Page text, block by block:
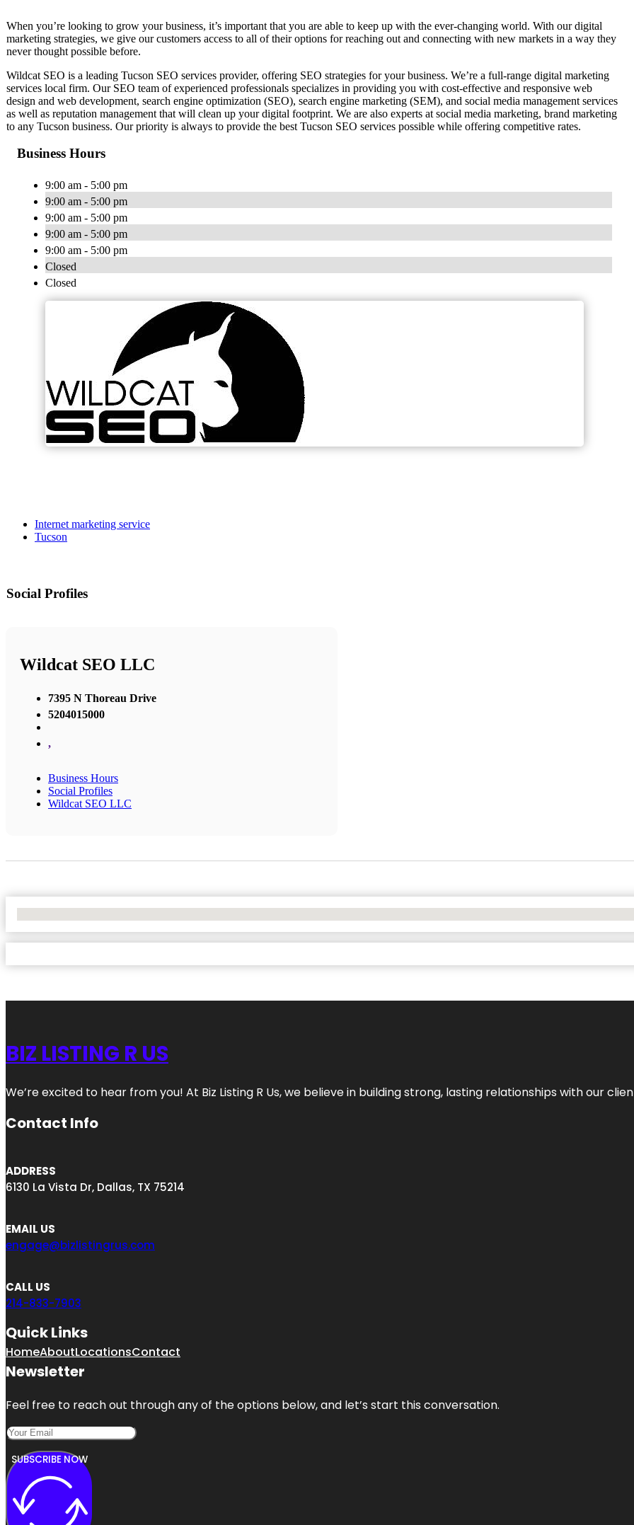
When you’re looking to grow your business, it’s important that you are able to keep up with the ever-changing world. With our digital
marketing strategies, we give our customers access to all of their options for reaching out and connecting with new markets in a way they
never thought possible before.
Wildcat SEO is a leading Tucson SEO services provider, offering SEO strategies for your business. We’re a full-range digital marketing
services local firm. Our SEO team of experienced professionals specializes in providing you with cost-effective and responsive web
design and web development, search engine optimization (SEO), search engine marketing (SEM), and social media management services
as well as reputation management that will clean up your digital footprint. We are also experts at social media marketing, brand marketing
to any Tucson business. Our priority is always to provide the best Tucson SEO services possible while offering competitive rates.
Business Hours
9:00 am - 5:00 pm
9:00 am - 5:00 pm
9:00 am - 5:00 pm
9:00 am - 5:00 pm
9:00 am - 5:00 pm
Closed
Closed
Internet marketing service
Tucson
Social Profiles
Wildcat SEO LLC
7395 N Thoreau Drive
5204015000
,
Business Hours
Social Profiles
Wildcat SEO LLC
BIZ LISTING R US
We’re excited to hear from you! At Biz Listing R Us, we believe in building strong, lasting relationships with our
Contact Info
ADDRESS
6130 La Vista Dr, Dallas, TX 75214
EMAIL US
engage@bizlistingrus.com
CALL US
214-833-7903
Quick Links
HomeAboutLocationsContact
Newsletter
Feel free to reach out through any of the options below, and let’s start this conversation.
SUBSCRIBE NOW